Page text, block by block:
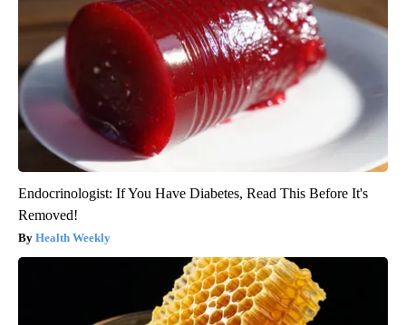
Endocrinologist: If You Have Diabetes, Read This Before It's
Removed!
Health Weekly